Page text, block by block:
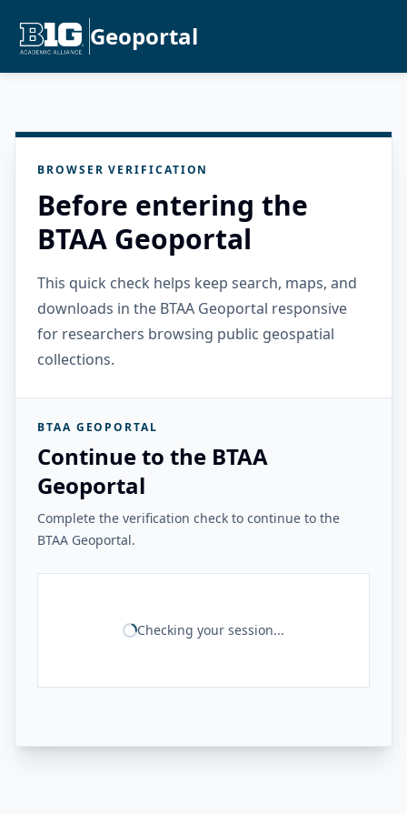
Geoportal
BROWSER VERIFICATION
Before entering the
BTAA Geoportal
This quick check helps keep search, maps, and
downloads in the BTAA Geoportal responsive
for researchers browsing public geospatial
collections.
BTAA GEOPORTAL
Continue to the BTAA
Geoportal
Complete the verification check to continue to the
BTAA Geoportal.
Checking your session...